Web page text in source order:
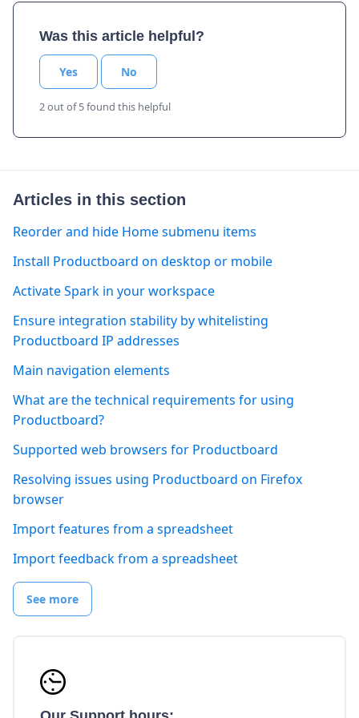
Was this article helpful?
Yes No
2 out of 5 found this helpful
Articles in this section
Reorder and hide Home submenu items
Install Productboard on desktop or mobile
Activate Spark in your workspace
Ensure integration stability by whitelisting
Productboard IP addresses
Main navigation elements
What are the technical requirements for using
Productboard?
Supported web browsers for Productboard
Resolving issues using Productboard on Firefox
browser
Import features from a spreadsheet
Import feedback from a spreadsheet
See more